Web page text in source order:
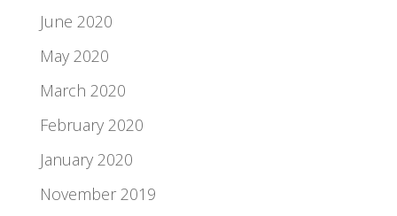
June 2020
May 2020
March 2020
February 2020
January 2020
November 2019